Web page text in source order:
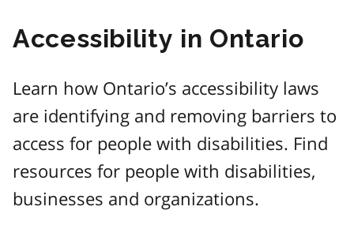
Accessibility in Ontario
Learn how Ontario’s accessibility laws
are identifying and removing barriers to
access for people with disabilities. Find
resources for people with disabilities,
businesses and organizations.